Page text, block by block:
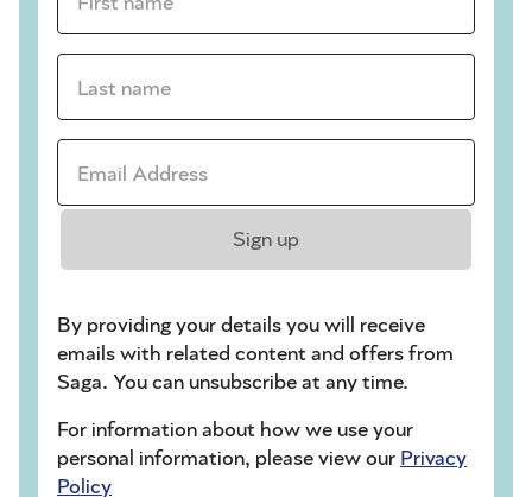
Last name *
Email Address *
Sign up
By providing your details you will receive
emails with related content and offers from
Saga. You can unsubscribe at any time.
For information about how we use your
personal information, please view our Privacy
Policy